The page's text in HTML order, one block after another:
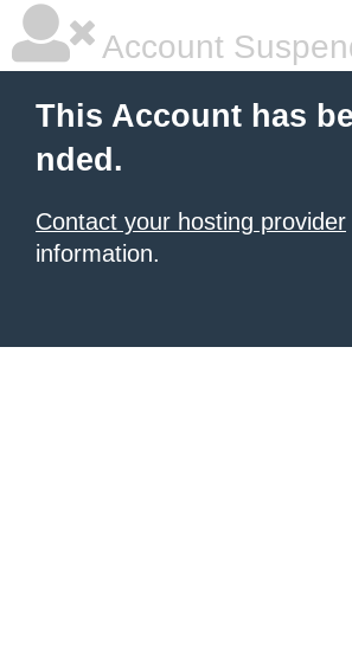
Account
This Account has
nded.
Contact your hosting provider
information.